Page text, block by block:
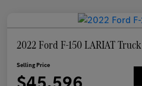
2022 Ford F-150 LARIAT Truck
Selling Price